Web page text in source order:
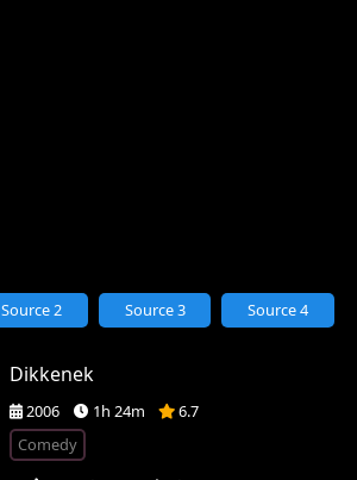
Dikkenek
2006 1h 24m
6.7
Comedy
Source 2 Source 3 Source 4